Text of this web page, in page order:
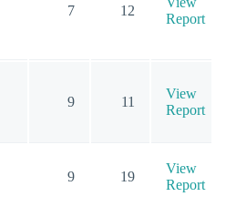
7 12
Report
9 11
View
Report
9 19
View
Report